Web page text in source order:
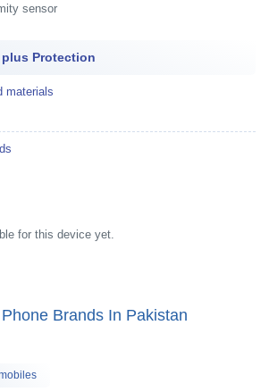
sensor
plus Protection
materials
for this device yet.
Brands In Pakistan